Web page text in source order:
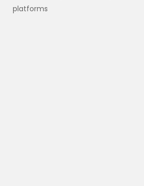
platforms